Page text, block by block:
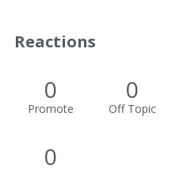
Reactions
0
Promote
0
Off Topic
0